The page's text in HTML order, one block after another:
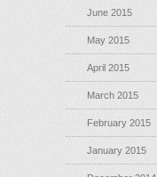
June 2015
May 2015
April 2015
March 2015
February 2015
January 2015